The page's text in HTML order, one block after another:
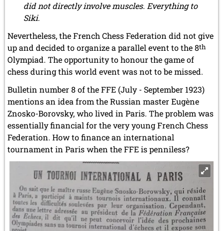
did not directly involve muscles. Everything to
Siki.
Nevertheless, the French Chess Federation did not give
up and decided to organize a parallel event to the 8th
Olympiad. The opportunity to honour the game of
chess during this world event was not to be missed.
Bulletin number 8 of the FFE (July - September 1923)
mentions an idea from the Russian master Eugène
Znosko-Borovsky, who lived in Paris. The problem was
essentially financial for the very young French Chess
Federation. How to finance an international
tournament in Paris when the FFE is penniless?